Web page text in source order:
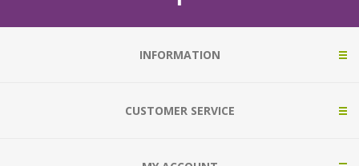
INFORMATION
CUSTOMER SERVICE